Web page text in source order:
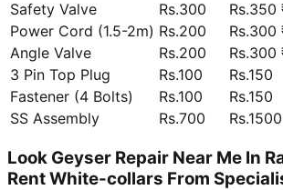
Safety Valve
Rs.300
Rs.350
Power Cord (1.5-2m) Rs.200
Rs.300
Angle Valve
Rs.200
Rs.300
3 Pin Top Plug
Rs.100
Rs.150
Fastener (4 Bolts)
Rs.100
Rs.150
SS Assembly
Rs.700
Look Geyser Repair Near Me In
Rent White-collars From